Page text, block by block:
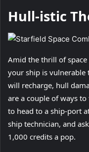
Hull-istic
Amid the thrill of
your ship is vulnerable
will recharge, hull
are a couple of ways
to head to a ship-port
ship technician, and
1,000 credits a pop.